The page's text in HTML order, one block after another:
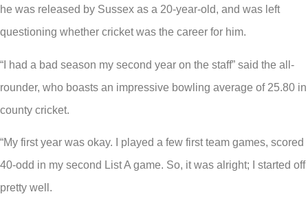
he was released by Sussex as a 20-year-old, and was left
questioning whether cricket was the career for him.
“I had a bad season my second year on the staff” said the all-
rounder, who boasts an impressive bowling average of 25.80 in
county cricket.
“My first year was okay. I played a few first team games, scored
40-odd in my second List A game. So, it was alright; I started off
pretty well.